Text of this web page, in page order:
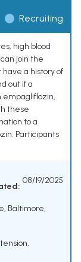
Recruiting
high blood
join the
a history of
out if a
empagliflozin,
these
to a
Participants
08/19/2025
Baltimore,
,